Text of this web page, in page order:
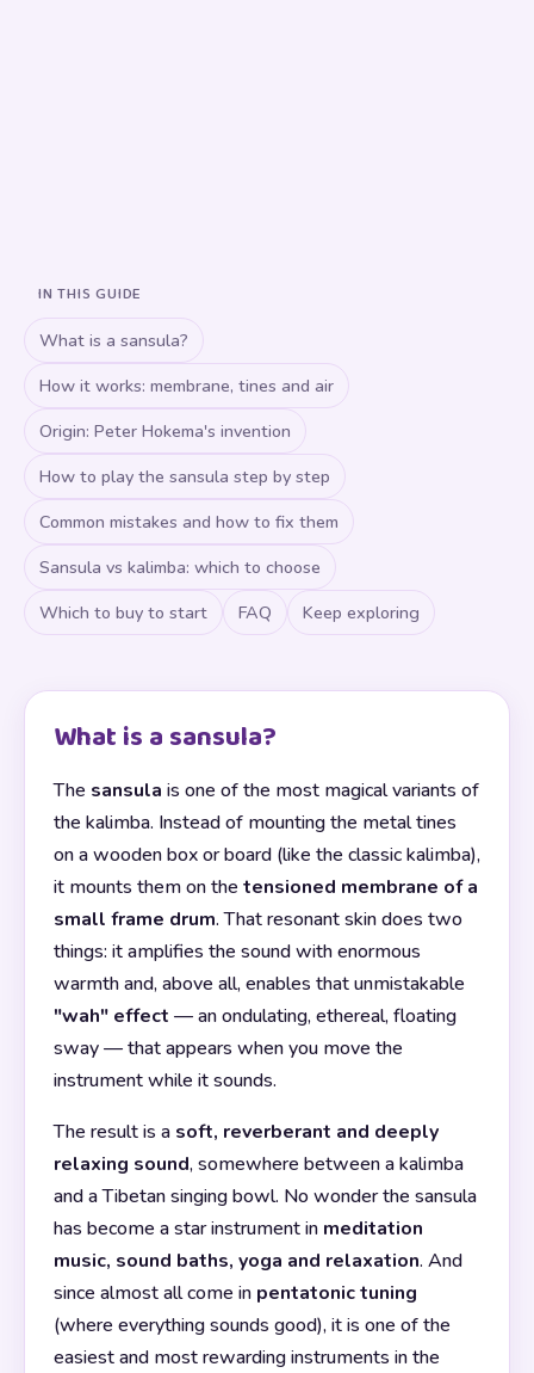
IN THIS GUIDE
What is a sansula?
How it works: membrane, tines and air
Origin: Peter Hokema's invention
How to play the sansula step by step
Common mistakes and how to fix them
Sansula vs kalimba: which to choose
Which to buy to start
FAQ Keep exploring
What is a sansula?
The sansula is one of the most magical variants of
the kalimba. Instead of mounting the metal tines
on a wooden box or board (like the classic kalimba),
it mounts them on the tensioned membrane of a
small frame drum. That resonant skin does two
things: it amplifies the sound with enormous
warmth and, above all, enables that unmistakable
"wah" effect — an ondulating, ethereal, floating
sway — that appears when you move the
instrument while it sounds.
The result is a soft, reverberant and deeply
relaxing sound, somewhere between a kalimba
and a Tibetan singing bowl. No wonder the sansula
has become a star instrument in meditation
music, sound baths, yoga and relaxation. And
since almost all come in pentatonic tuning
(where everything sounds good), it is one of the
easiest and most rewarding instruments in the